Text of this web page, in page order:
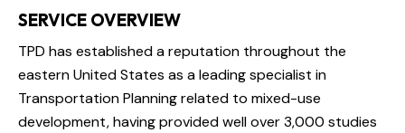
SERVICE OVERVIEW
TPD has established a reputation throughout the
eastern United States as a leading specialist in
Transportation Planning related to mixed-use
development, having provided well over 3,000 studies